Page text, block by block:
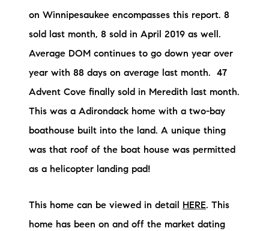
Preferred Vendors
Our Services
Lake Life Rentals
on Winnipesaukee encompasses this report. 8
sold last month, 8 sold in April 2019 as well.
Average DOM continues to go down year over
year with 88 days on average last month. 47
Advent Cove finally sold in Meredith last month.
This was a Adirondack home with a two-bay
boathouse built into the land. A unique thing
was that roof of the boat house was permitted
as a helicopter landing pad!
This home can be viewed in detail HERE. This
home has been on and off the market dating